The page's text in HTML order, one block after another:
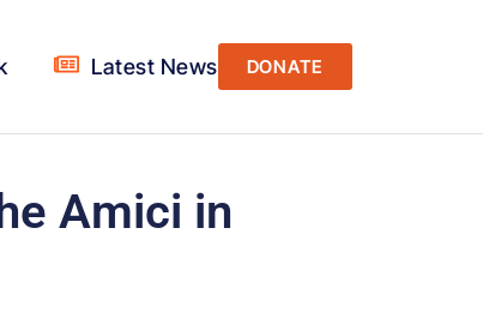
DONATE
Latest News
Amici in